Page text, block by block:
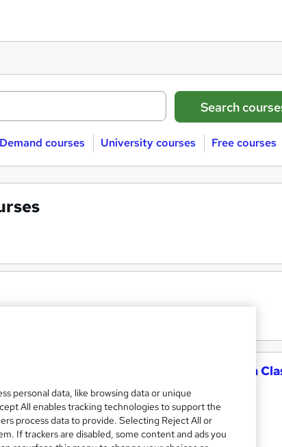
courses University courses Free courses
ILM & CPD Executive PA Business Diploma
Classroom and online
personal data, like browsing data or unique
All enables tracking technologies to support the
process data to provide. Selecting Reject All or
If trackers are disabled, some content and ads you